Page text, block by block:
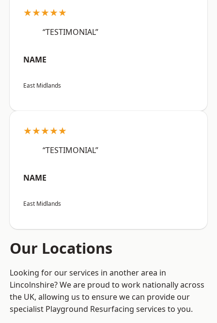
★★★★★
“TESTIMONIAL”
NAME
East Midlands
★★★★★
“TESTIMONIAL”
NAME
East Midlands
Our Locations
Looking for our services in another area in
Lincolnshire? We are proud to work nationally across
the UK, allowing us to ensure we can provide our
specialist Playground Resurfacing services to you.